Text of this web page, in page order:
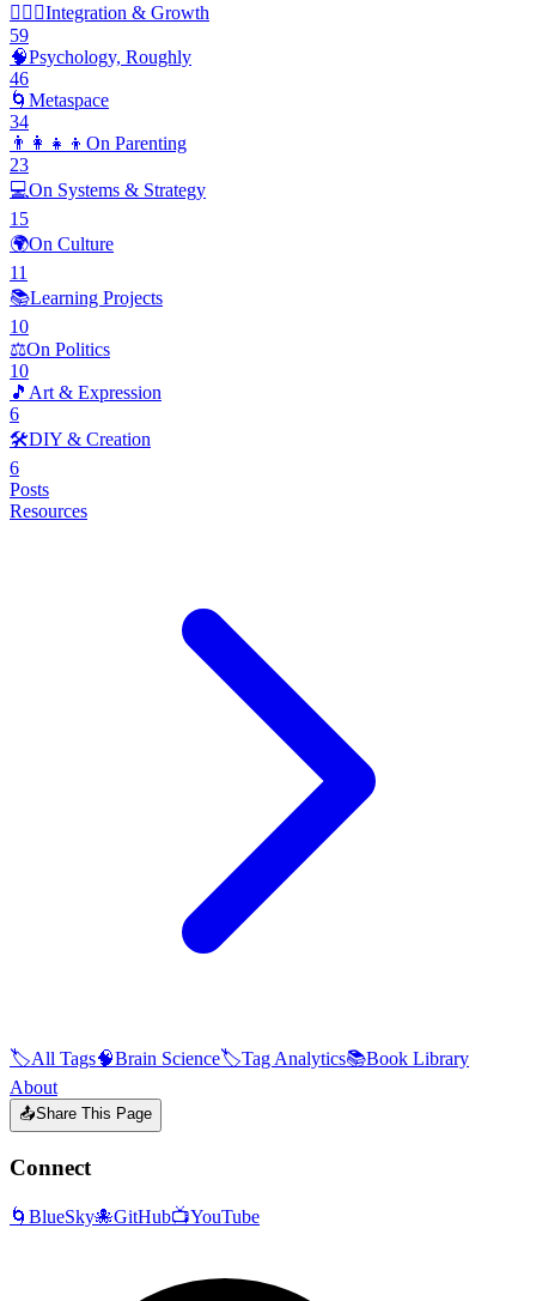
🧘🏽‍♂️Integration & Growth
59
🧠Psychology, Roughly
46
🌀 Metaspace
34
👨‍👩‍👧‍👦 On Parenting
23
💻On Systems & Strategy
15
🌍On Culture
11
📚Learning Projects
10
⚖️On Politics
10
🎵 Art & Expression
6
🛠️DIY & Creation
6
Posts
Resources
🏷️All Tags🧠Brain Science🏷️Tag Analytics📚Book Library
About
📤Share This Page
Connect
🌀 BlueSky🐙GitHub📺YouTube